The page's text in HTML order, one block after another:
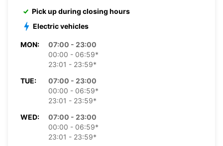
Pick up during closing hours
Electric vehicles
MON:
07:00 - 23:00
00:00 - 06:59*
23:01 - 23:59*
TUE:
07:00 - 23:00
00:00 - 06:59*
23:01 - 23:59*
WED:
07:00 - 23:00
00:00 - 06:59*
23:01 - 23:59*